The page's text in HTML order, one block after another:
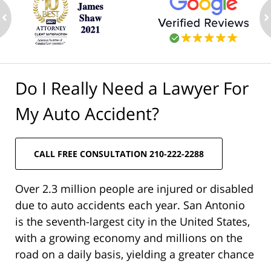
Do I Really Need a Lawyer For
My Auto Accident?
CALL FREE CONSULTATION 210-222-2288
Over 2.3 million people are injured or disabled
due to auto accidents each year. San Antonio
is the seventh-largest city in the United States,
with a growing economy and millions on the
road on a daily basis, yielding a greater chance